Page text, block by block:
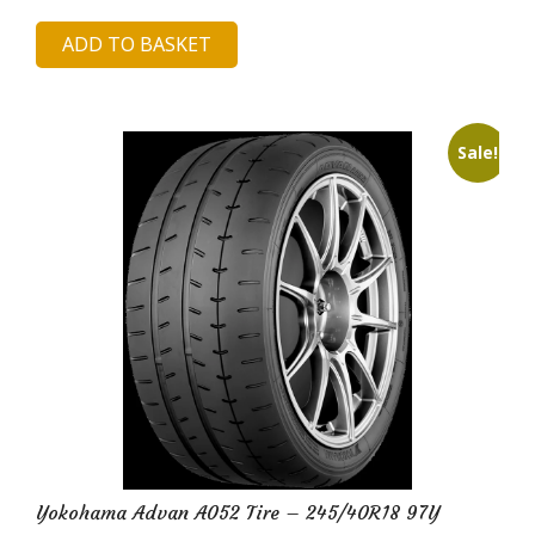
price
was:
price
is:
ADD TO BASKET
Sale!
Yokohama Advan A052 Tire – 245/40R18 97Y